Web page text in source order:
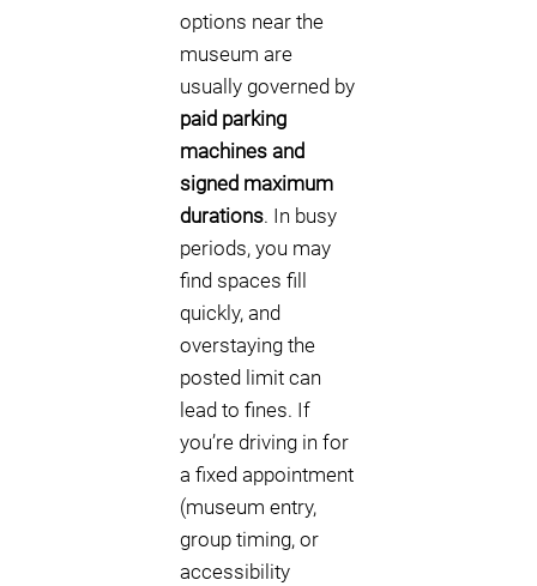
options near the
museum are
usually governed by
paid parking
machines and
signed maximum
durations. In busy
periods, you may
find spaces fill
quickly, and
overstaying the
posted limit can
lead to fines. If
you’re driving in for
a fixed appointment
(museum entry,
group timing, or
accessibility